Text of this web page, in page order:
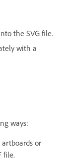
the SVG file.
with a
ways:
or
file.